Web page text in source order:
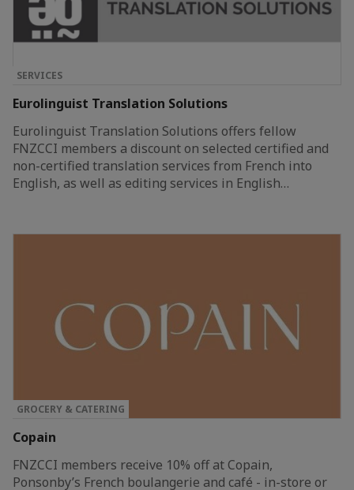
SERVICES
Eurolinguist Translation Solutions
Eurolinguist Translation Solutions offers fellow
FNZCCI members a discount on selected certified and
non-certified translation services from French into
English, as well as editing services in English…
GROCERY & CATERING
Copain
FNZCCI members receive 10% off at Copain,
Ponsonby’s French boulangerie and café - in-store or